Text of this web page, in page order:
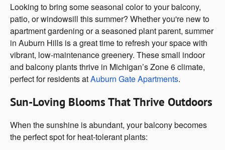
Looking to bring some seasonal color to your balcony,
patio, or windowsill this summer? Whether you're new to
apartment gardening or a seasoned plant parent, summer
in Auburn Hills is a great time to refresh your space with
vibrant, low-maintenance greenery. These small indoor
and balcony plants thrive in Michigan’s Zone 6 climate,
perfect for residents atAuburn Gate Apartments.
Sun-Loving Blooms That Thrive Outdoors
When the sunshine is abundant, your balcony becomes
the perfect spot for heat-tolerant plants: